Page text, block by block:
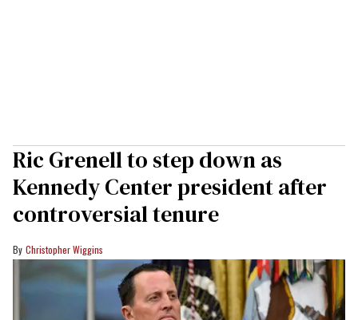
Ric Grenell to step down as
Kennedy Center president after
controversial tenure
Christopher Wiggins